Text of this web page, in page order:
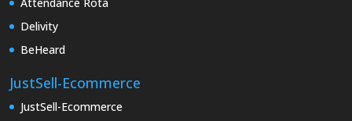
Delivity
BeHeard
JustSell-Ecommerce
JustSell-Ecommerce